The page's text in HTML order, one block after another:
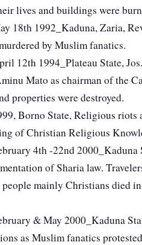
lives and buildings were
18th 1992_Kaduna, Zaria,
by Muslim fanatics.
12th 1994_Plateau State,
Mato as chairman of the
properties were destroyed.
Borno State, Religious riots
of Christian Religious
4th -22nd
of Sharia law.
people mainly Christians died
& May 2000_Kaduna
as Muslim fanatics